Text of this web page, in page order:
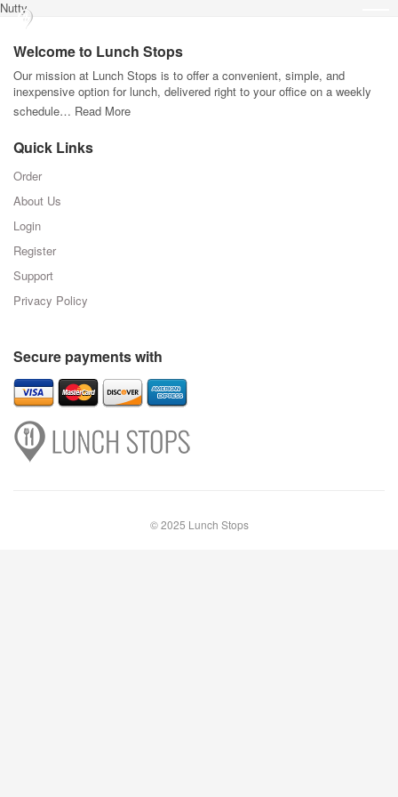
Nutty
Welcome to Lunch Stops
Our mission at Lunch Stops is to offer a convenient, simple, and
inexpensive option for lunch, delivered right to your office on a weekly
schedule… Read More
Quick Links
Order
About Us
Login
Register
Support
Privacy Policy
Secure payments with
© 2025 Lunch Stops